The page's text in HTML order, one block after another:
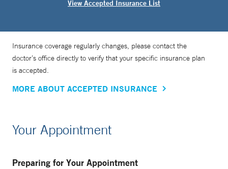
View Accepted Insurance List
Insurance coverage regularly changes, please contact the
doctor’s office directly to verify that your specific insurance plan
is accepted.
MORE ABOUT ACCEPTED INSURANCE
Your Appointment
Preparing for Your Appointment